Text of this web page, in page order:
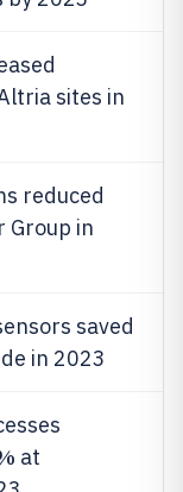
sites in
reduced
Group in
saved
in 2023
at